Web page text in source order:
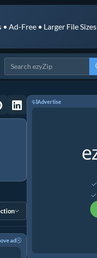
Ad-Free • Larger File Sizes
ad
Advertise